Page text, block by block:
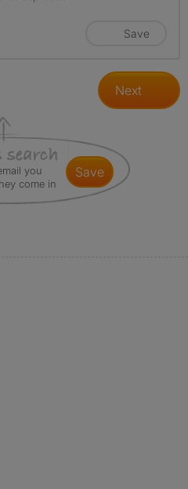
Save
Next
you
come in
save